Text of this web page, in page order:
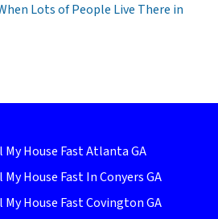
Lots of People Live There in
My House Fast Atlanta GA
My House Fast In Conyers GA
My House Fast Covington GA